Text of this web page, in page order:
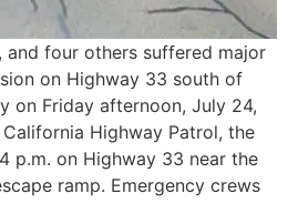
and four others suffered major
on Highway 33 south of
on Friday afternoon, July 24,
Highway Patrol, the
p.m. on Highway 33 near the
ramp. Emergency crews